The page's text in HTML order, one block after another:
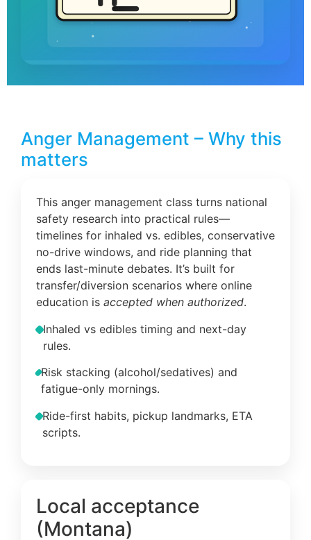
Anger Management – Why this
matters
This anger management class turns national
safety research into practical rules—
timelines for inhaled vs. edibles, conservative
no-drive windows, and ride planning that
ends last-minute debates. It’s built for
transfer/diversion scenarios where online
education is accepted when authorized.
Inhaled vs edibles timing and next-day
rules.
Risk stacking (alcohol/sedatives) and
fatigue-only mornings.
Ride-first habits, pickup landmarks, ETA
scripts.
Local acceptance
(Montana)